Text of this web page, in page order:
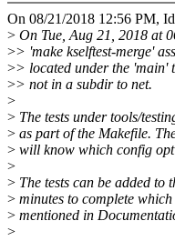
On 08/21/2018 12:56 PM,
> On Tue, Aug 21, 2018 at
>> 'make kselftest-merge'
>> located under the 'main'
>> not in a subdir to net.
>
> The tests under tools/
> as part of the Makefile.
> will know which config
>
> The tests can be added to
> minutes to complete
> mentioned in
>